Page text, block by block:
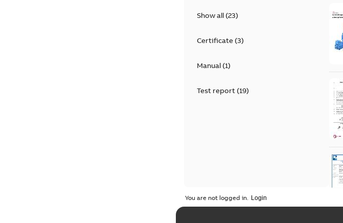
Show all (23)
Certificate(3)
Manual(1)
Test report(19)
You are not logged in.